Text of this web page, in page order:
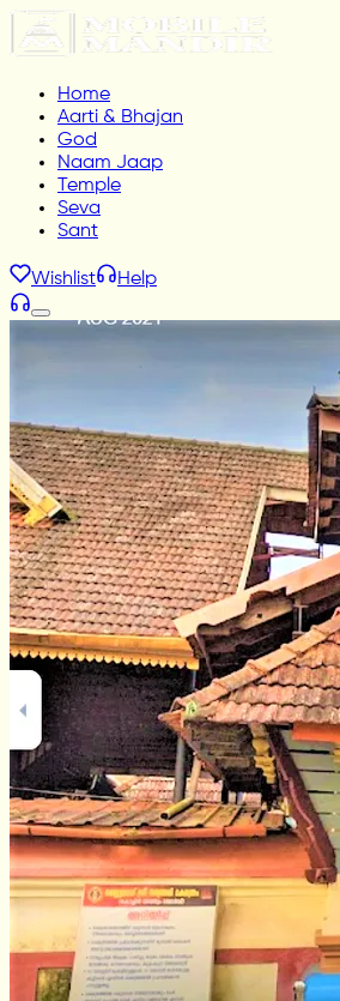
Home
Aarti & Bhajan
God
Naam Jaap
Temple
Seva
Sant
Wishlist Help